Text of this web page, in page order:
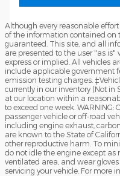
Although every reasonable
of the information contained on
guaranteed. This site, and all
are presented to the user "as
express or implied. All vehicles
include applicable government
emission testing charges.
currently in our inventory (Not
at our location within a
to exceed one week.
passenger vehicle or off-road
including engine exhaust,
are known to the State of
other reproductive harm. To
do not idle the engine except as
ventilated area, and wear
servicing your vehicle. For more